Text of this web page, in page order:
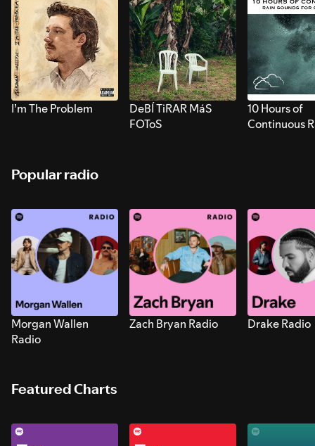
I’m The Problem
DeBÍ TiRAR MáS
FOToS
10 Hours of
Continuous
Popular radio
Morgan Wallen
Radio
Zach Bryan Radio Drake Radio
Featured Charts